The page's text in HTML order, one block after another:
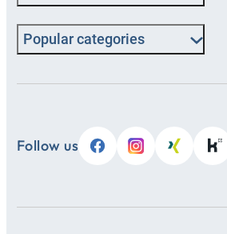
Popular categories
Follow us